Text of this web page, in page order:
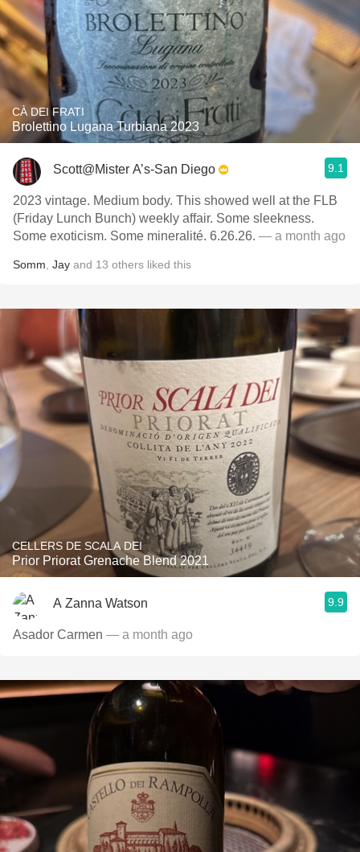
CÀ DEI FRATI
Brolettino Lugana Turbiana 2023
Scott@Mister A’s-San Diego 9.1
2023 vintage. Medium body. This showed well at the FLB
(Friday Lunch Bunch) weekly affair. Some sleekness.
Some exoticism. Some mineralité. 6.26.26. — a month ago
Somm Jay and 13 others liked this
CELLERS DE SCALA DEI
Prior Priorat Grenache Blend 2021
A Zanna Watson 9.9
Asador Carmen — a month ago